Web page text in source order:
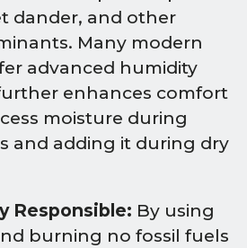
dander, and other
Many modern
advanced humidity
enhances comfort
moisture during
and adding it during dry
Responsible: By using
burning no fossil fuels